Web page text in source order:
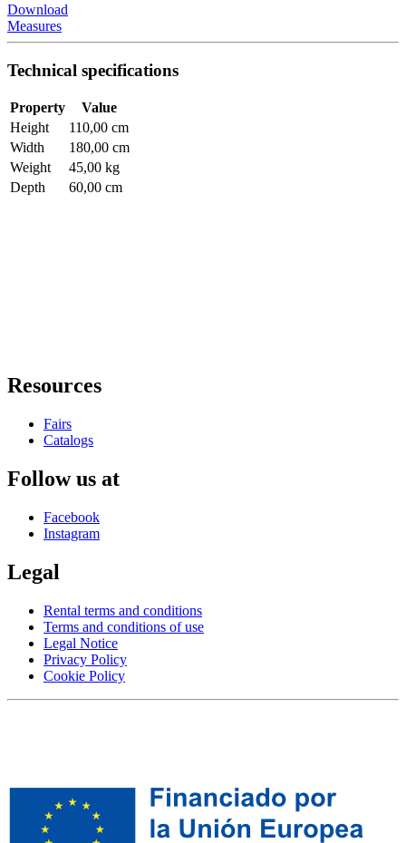
Download
Measures
Technical specifications
Property
Value
Height
110,00 cm
Width
180,00 cm
Weight
45,00 kg
Depth
60,00 cm
Resources
Fairs
Catalogs
Follow us at
Facebook
Instagram
Legal
Rental terms and conditions
Terms and conditions of use
Legal Notice
Privacy Policy
Cookie Policy